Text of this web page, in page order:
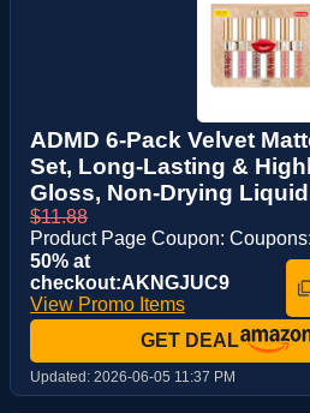
ADMD 6-Pack Velvet
Set, Long-Lasting &
Gloss, Non-Drying
$11.88
Product Page Coupon:
50% at
checkout:AKNGJUC9
View Promo Items
GET DEAL
Updated: 2026-06-05 11:37 PM